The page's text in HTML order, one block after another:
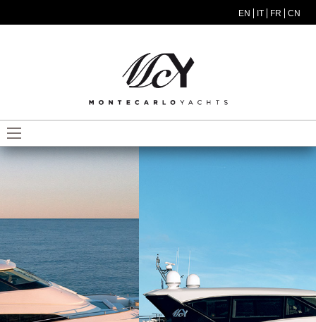
EN IT FR CN
MODEL MENU ITA